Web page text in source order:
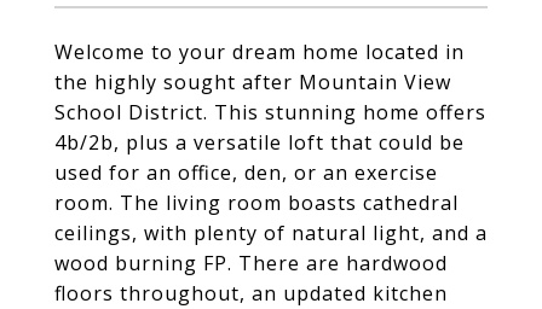
Welcome to your dream home located in
the highly sought after Mountain View
School District. This stunning home offers
4b/2b, plus a versatile loft that could be
used for an office, den, or an exercise
room. The living room boasts cathedral
ceilings, with plenty of natural light, and a
wood burning FP. There are hardwood
floors throughout, an updated kitchen